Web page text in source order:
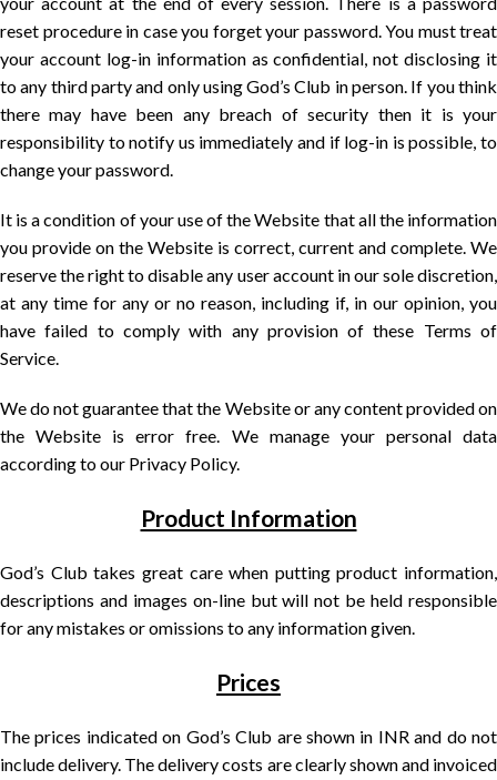
reset procedure in case you forget your password. You must treat
your account log-in information as confidential, not disclosing it
to any third party and only using God’s Club in person. If you think
there may have been any breach of security then it is your
responsibility to notify us immediately and if log-in is possible, to
change your password.
It is a condition of your use of the Website that all the information
you provide on the Website is correct, current and complete. We
reserve the right to disable any user account in our sole discretion,
at any time for any or no reason, including if, in our opinion, you
have failed to comply with any provision of these Terms of
Service.
We do not guarantee that the Website or any content provided on
the Website is error free. We manage your personal data
according to our Privacy Policy.
Product Information
God’s Club takes great care when putting product information,
descriptions and images on-line but will not be held responsible
for any mistakes or omissions to any information given.
Prices
The prices indicated on God’s Club are shown in INR and do not
include delivery. The delivery costs are clearly shown and invoiced